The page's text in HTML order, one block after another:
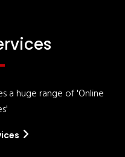
a huge range of 'Online